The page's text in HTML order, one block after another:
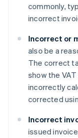
commonly,
incorrect
Incorrect or
also be a
The correct
show the VAT
incorrectly
corrected
Incorrect
issued